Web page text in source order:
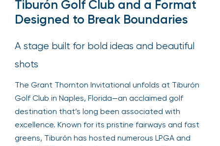
Tiburón Golf Club and a Format
Designed to Break Boundaries
A stage built for bold ideas and beautiful
shots
The Grant Thornton Invitational unfolds at Tiburón
Golf Club in Naples, Florida—an acclaimed golf
destination that’s long been associated with
excellence. Known for its pristine fairways and fast
greens, Tiburón has hosted numerous LPGA and